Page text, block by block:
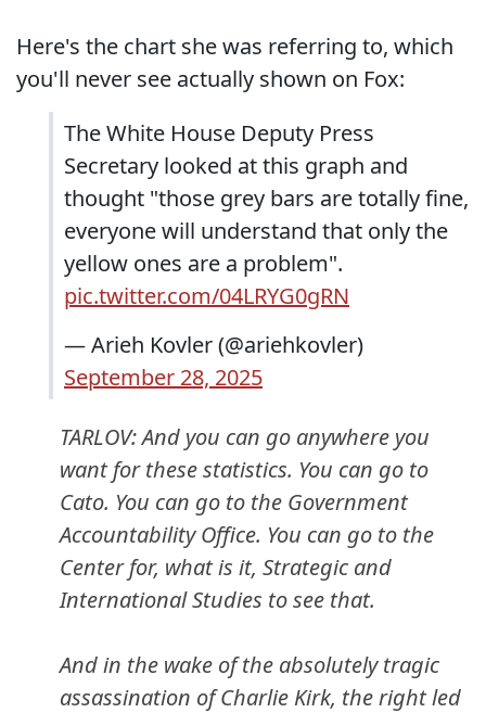
Here's the chart she was referring to, which
you'll never see actually shown on Fox:
The White House Deputy Press
Secretary looked at this graph and
thought "those grey bars are totally fine,
everyone will understand that only the
yellow ones are a problem".
pic.twitter.com/04LRYG0gRN
— Arieh Kovler (@ariehkovler)
September 28, 2025
TARLOV: And you can go anywhere you
want for these statistics. You can go to
Cato. You can go to the Government
Accountability Office. You can go to the
Center for, what is it, Strategic and
International Studies to see that.
And in the wake of the absolutely tragic
assassination of Charlie Kirk, the right led